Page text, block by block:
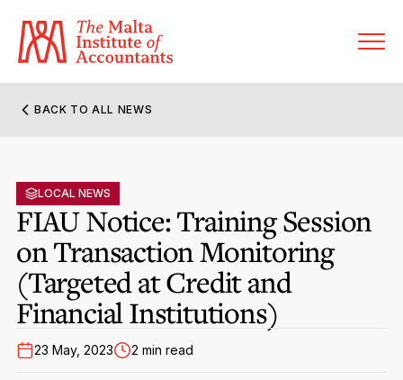
Former Presidents
Governance
Statute and Bye-Laws
Regulations & Forms
Members’ Directory
Sanctioned Members
Membership Types & Categories
Become a Member Firm
Member Firms’ Directory
MIA-ACCA Joint Scheme
Joint Scheme Student Fees
Events Terms & Conditions
BACK TO ALL NEWS
LOCAL NEWS
FIAU Notice: Training Session
on Transaction Monitoring
(Targeted at Credit and
Financial Institutions)
23 May, 2023 2 min read